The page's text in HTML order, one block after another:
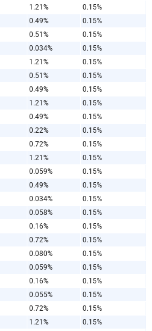
1.21%
0.15%
0.49%
0.15%
0.51%
0.15%
0.034%
0.15%
1.21%
0.15%
0.51%
0.15%
0.49%
0.15%
1.21%
0.15%
0.49%
0.15%
0.22%
0.15%
0.72%
0.15%
1.21%
0.15%
0.059%
0.15%
0.49%
0.15%
0.034%
0.15%
0.058%
0.15%
0.16%
0.15%
0.72%
0.15%
0.080%
0.15%
0.059%
0.15%
0.16%
0.15%
0.055%
0.15%
0.72%
0.15%
1.21%
0.15%
code into any webpage where
chart to display